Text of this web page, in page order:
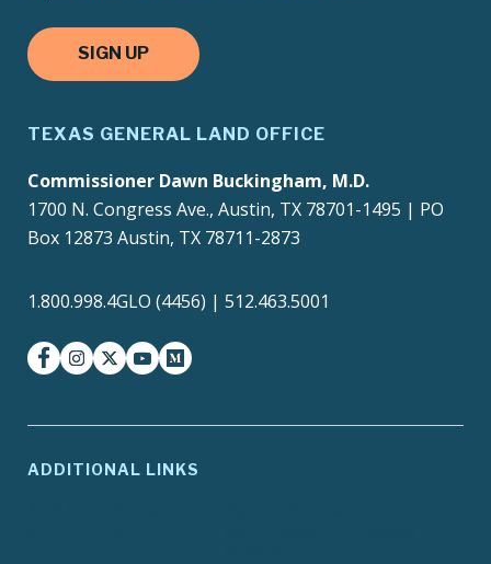
SIGN UP
TEXAS GENERAL LAND OFFICE
Commissioner Dawn Buckingham, M.D.
1700 N. Congress Ave., Austin, TX 78701-1495 | PO
Box 12873 Austin, TX 78711-2873
1.800.998.4GLO (4456) | 512.463.5001
facebookinstagram
twitter-xyoutubemedium
ADDITIONAL LINKS